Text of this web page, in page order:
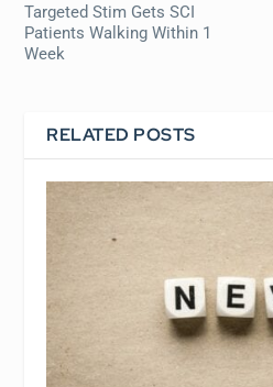
Targeted Stim Gets SCI
Patients Walking Within 1
Week
RELATED POSTS